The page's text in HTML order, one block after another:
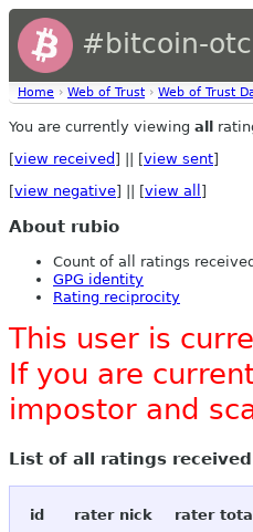
#bitcoin-otc
Home › Web of Trust › Web of Trust
You are currently viewing all
[view received ] || [view sent]
[view negative] || [view all ]
About rubio
Count of all ratings
GPG identity
Rating reciprocity
This user is
If you are
impostor and
List of all ratings received
id rater nick rater